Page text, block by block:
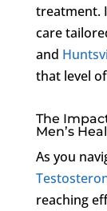
treatment.
care
and
that level
The
Men’s
As you
reaching